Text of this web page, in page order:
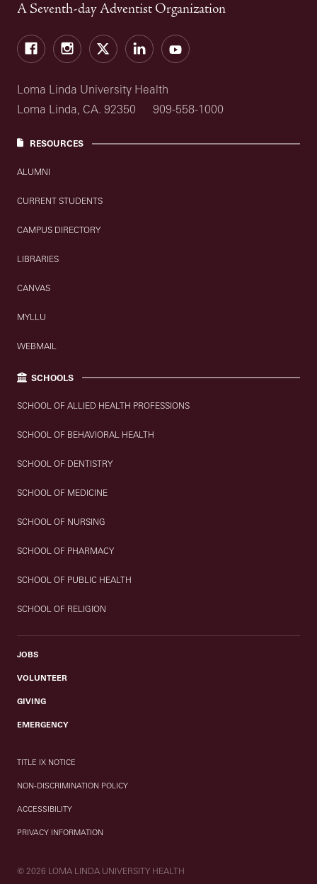
A Seventh-day Adventist Organization
FacebookInstagramTwitter LinkedInYouTube
Loma Linda University Health
Loma Linda, CA. 92350
909-558-1000
RESOURCES
ALUMNI
CURRENT STUDENTS
CAMPUS DIRECTORY
LIBRARIES
CANVAS
MYLLU
WEBMAIL
SCHOOLS
SCHOOL OF ALLIED HEALTH PROFESSIONS
SCHOOL OF BEHAVIORAL HEALTH
SCHOOL OF DENTISTRY
SCHOOL OF MEDICINE
SCHOOL OF NURSING
SCHOOL OF PHARMACY
SCHOOL OF PUBLIC HEALTH
SCHOOL OF RELIGION
JOBS
VOLUNTEER
GIVING
EMERGENCY
TITLE IX NOTICE
NON-DISCRIMINATION POLICY
ACCESSIBILITY
PRIVACY INFORMATION
© 2026 LOMA LINDA UNIVERSITY HEALTH